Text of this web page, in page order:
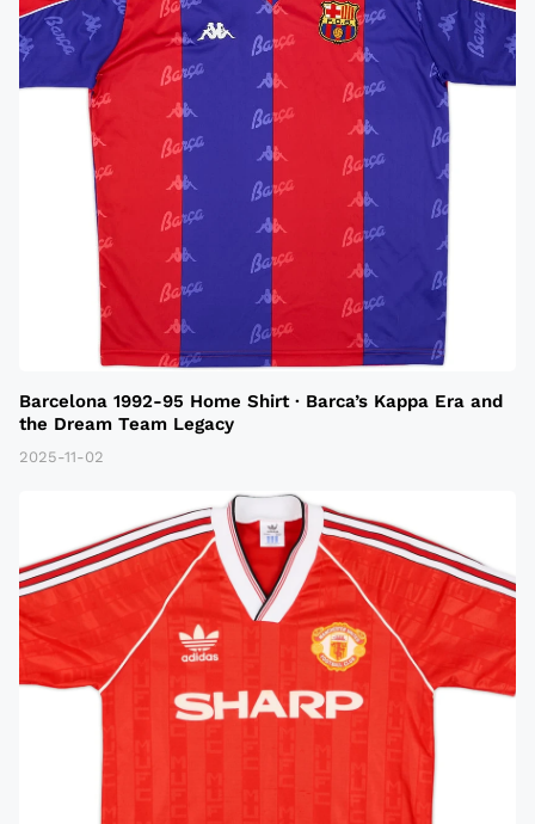
Barcelona 1992-95 Home Shirt · Barca’s Kappa Era and
the Dream Team Legacy
2025-11-02